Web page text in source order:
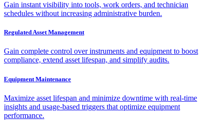
Gain instant visibility into tools, work orders, and technician
schedules without increasing administrative burden.
Regulated Asset Management
Gain complete control over instruments and equipment to boost
compliance, extend asset lifespan, and simplify audits.
Equipment Maintenance
Maximize asset lifespan and minimize downtime with real-time
insights and usage-based triggers that optimize equipment
performance.